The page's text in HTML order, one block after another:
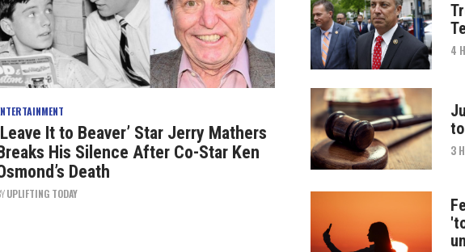
It to Beaver’ Star Jerry Mathers
His Silence After Co-Star Ken
Death
UPLIFTING TODAY
4
3